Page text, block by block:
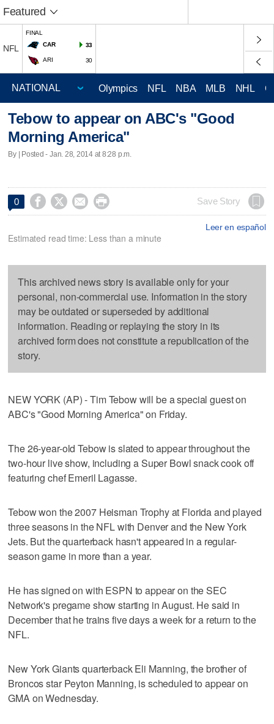
Featured
NFL
FINAL
CAR
33
ARI 30
Olympics NFL NBA MLB NHL
Tebow to appear on ABC's "Good
Morning America"
By | Posted - Jan. 28, 2014 at 8:28 p.m.
0     Save Story
Leer en español
Estimated read time: Less than a minute
This archived news story is available only for your
personal, non-commercial use. Information in the story
may be outdated or superseded by additional
information. Reading or replaying the story in its
archived form does not constitute a republication of the
story.
NEW YORK (AP) - Tim Tebow will be a special guest on
ABC's "Good Morning America" on Friday.
The 26-year-old Tebow is slated to appear throughout the
two-hour live show, including a Super Bowl snack cook off
featuring chef Emeril Lagasse.
Tebow won the 2007 Heisman Trophy at Florida and played
three seasons in the NFL with Denver and the New York
Jets. But the quarterback hasn't appeared in a regular-
season game in more than a year.
He has signed on with ESPN to appear on the SEC
Network's pregame show starting in August. He said in
December that he trains five days a week for a return to the
NFL.
New York Giants quarterback Eli Manning, the brother of
Broncos star Peyton Manning, is scheduled to appear on
GMA on Wednesday.